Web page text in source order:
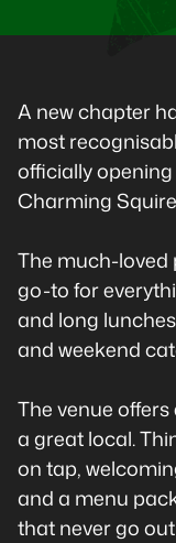
A new chapter
most
officially
Charming
The much-loved
go-to for
and long
and weekend
The venue
a great local.
on tap,
and a menu
that never go